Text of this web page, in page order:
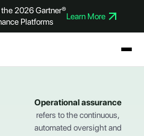
2026 Gartner®
Platforms
Learn More
Operational assurance
refers to the continuous,
automated oversight and